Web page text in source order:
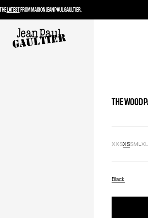
THE WOOD
XXSXSSMLXL
Black
LATESTFROM MAISON JEAN PAUL GAULTIER.